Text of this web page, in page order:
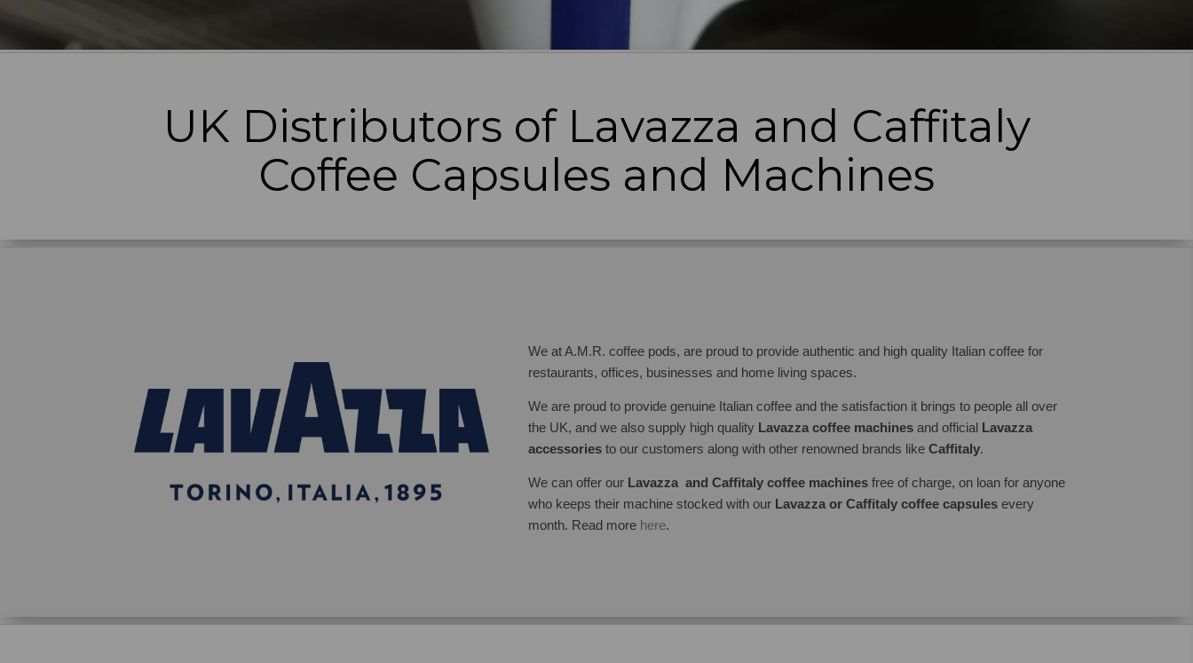
UK Distributors of Lavazza and Caffitaly
Coffee Capsules and Machines
We at A.M.R. coffee pods, are proud to provide authentic and high quality Italian coffee for
restaurants, offices, businesses and home living spaces.
We are proud to provide genuine Italian coffee and the satisfaction it brings to people all over
the UK, and we also supply high quality Lavazza coffee machinesand official Lavazza
accessoriesto our customers along with other renowned brands likeCaffitaly.
We can offer our Lavazza and Caffitaly coffee machines free of charge, on loan for anyone
who keeps their machine stocked with our Lavazza or Caffitaly coffee capsules every
month. Read more here.